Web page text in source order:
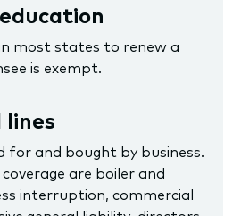
most states to renew a
is exempt.
lines
for and bought by business.
are boiler and
interruption, commercial